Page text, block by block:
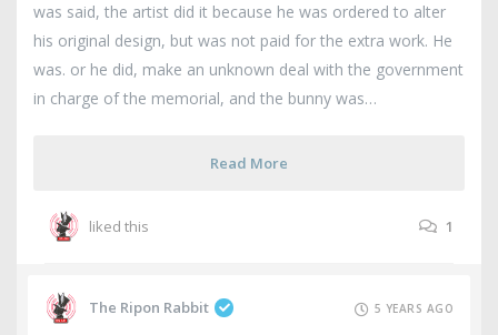
was said, the artist did it because he was ordered to alter
his original design, but was not paid for the extra work. He
was. or he did, make an unknown deal with the government
in charge of the memorial, and the bunny was
Read More
liked this 1
The Ripon Rabbit 5 YEARS AGO